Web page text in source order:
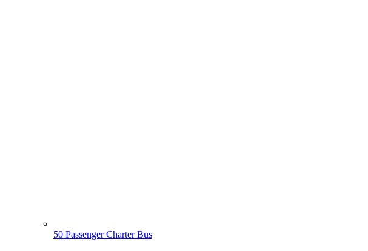
50 Passenger Charter Bus